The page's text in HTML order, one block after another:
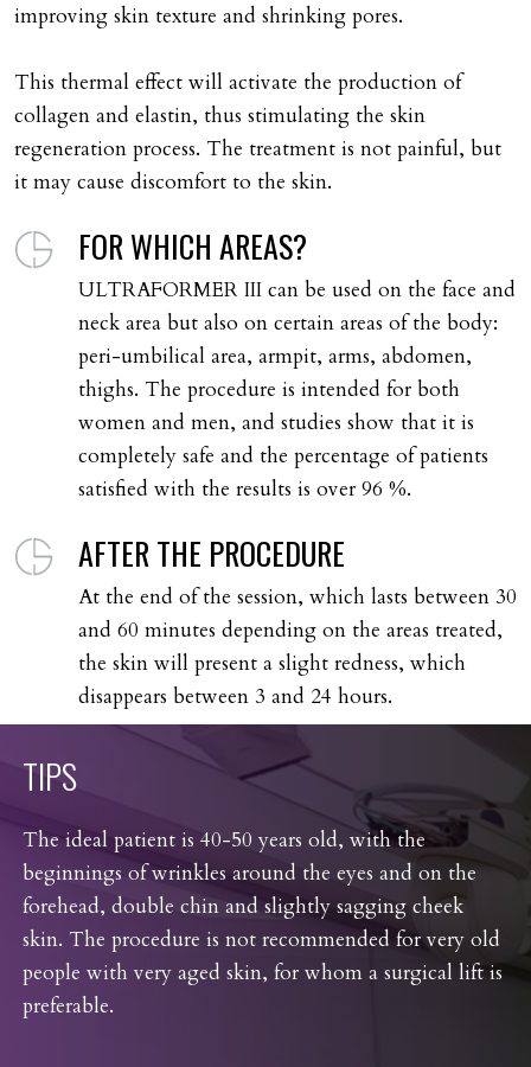
improving skin texture and shrinking pores.
This thermal effect will activate the production of
collagen and elastin, thus stimulating the skin
regeneration process. The treatment is not painful, but
it may cause discomfort to the skin.
FOR WHICH AREAS?
ULTRAFORMER III can be used on the face and
neck area but also on certain areas of the body:
peri-umbilical area, armpit, arms, abdomen,
thighs. The procedure is intended for both
women and men, and studies show that it is
completely safe and the percentage of patients
satisfied with the results is over 96 %.
AFTER THE PROCEDURE
At the end of the session, which lasts between 30
and 60 minutes depending on the areas treated,
the skin will present a slight redness, which
disappears between 3 and 24 hours.
TIPS
The ideal patient is 40-50 years old, with the
beginnings of wrinkles around the eyes and on the
forehead, double chin and slightly sagging cheek
skin. The procedure is not recommended for very old
people with very aged skin, for whom a surgical lift is
preferable.